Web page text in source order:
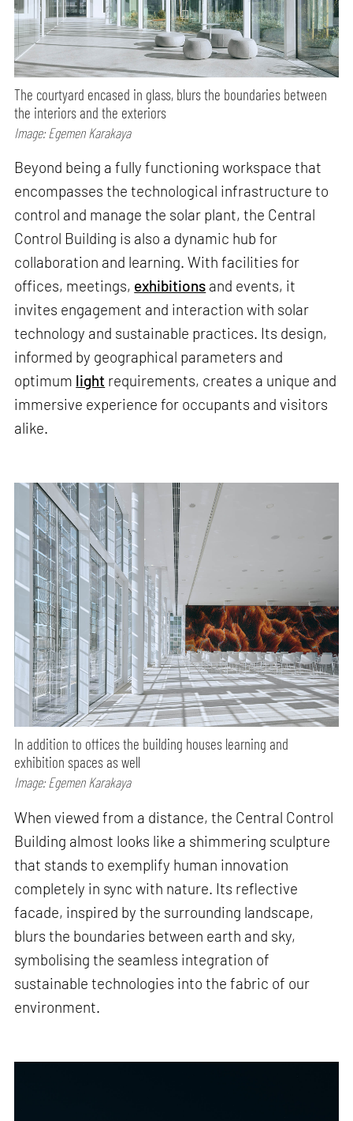
The courtyard encased in glass, blurs the boundaries between
the interiors and the exteriors
Image: Egemen Karakaya
Beyond being a fully functioning workspace that
encompasses the technological infrastructure to
control and manage the solar plant, the Central
Control Building is also a dynamic hub for
collaboration and learning. With facilities for
offices, meetings, exhibitions and events, it
invites engagement and interaction with solar
technology and sustainable practices. Its design,
informed by geographical parameters and
optimum light requirements, creates a unique and
immersive experience for occupants and visitors
alike.
In addition to offices the building houses learning and
exhibition spaces as well
Image: Egemen Karakaya
When viewed from a distance, the Central Control
Building almost looks like a shimmering sculpture
that stands to exemplify human innovation
completely in sync with nature. Its reflective
facade, inspired by the surrounding landscape,
blurs the boundaries between earth and sky,
symbolising the seamless integration of
sustainable technologies into the fabric of our
environment.